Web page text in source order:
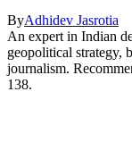
ByAdhidev Jasrotia
An expert in Indian
geopolitical strategy,
journalism.
138.